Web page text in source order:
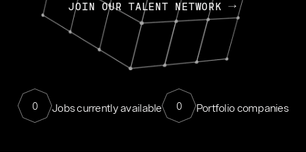
JOIN OUR TALENT NETWORK
0 Jobs currently available 0 Portfolio companies